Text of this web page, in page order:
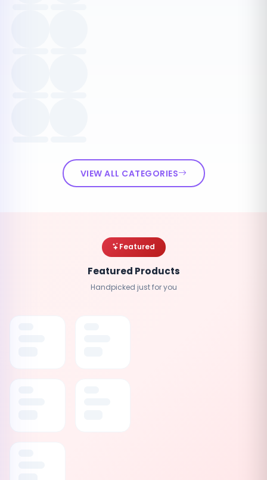
VIEW ALL CATEGORIES
Featured
Featured Products
Handpicked just for you